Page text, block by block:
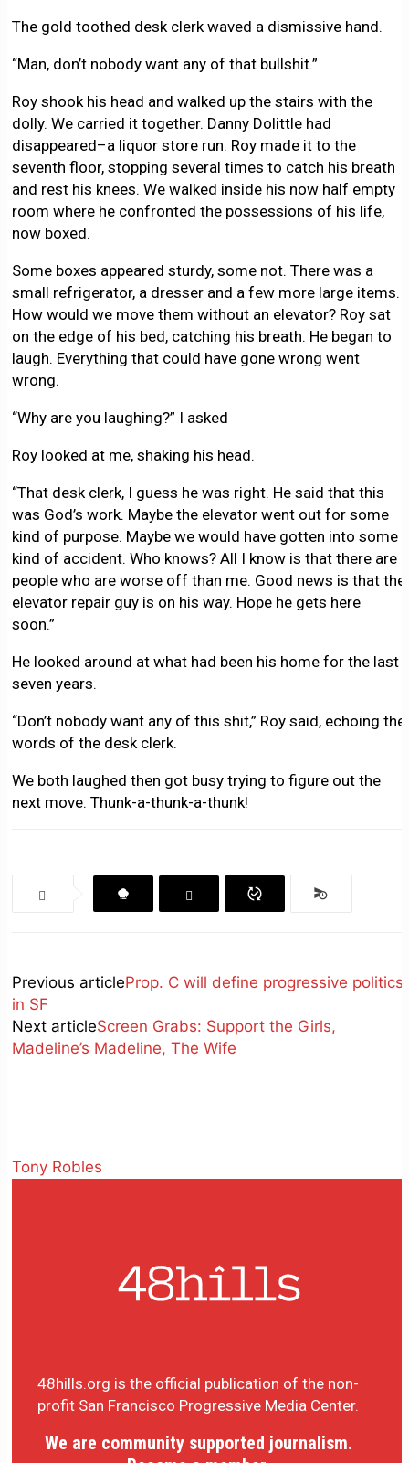
The gold toothed desk clerk waved a dismissive hand.
“Man, don’t nobody want any of that bullshit.”
Roy shook his head and walked up the stairs with the
dolly. We carried it together. Danny Dolittle had
disappeared–a liquor store run. Roy made it to the
seventh floor, stopping several times to catch his breath
and rest his knees. We walked inside his now half empty
room where he confronted the possessions of his life,
now boxed.
Some boxes appeared sturdy, some not. There was a
small refrigerator, a dresser and a few more large items.
How would we move them without an elevator? Roy sat
on the edge of his bed, catching his breath. He began to
laugh. Everything that could have gone wrong went
wrong.
“Why are you laughing?” I asked
Roy looked at me, shaking his head.
“That desk clerk, I guess he was right. He said that this
was God’s work. Maybe the elevator went out for some
kind of purpose. Maybe we would have gotten into some
kind of accident. Who knows? All I know is that there are
people who are worse off than me. Good news is that the
elevator repair guy is on his way. Hope he gets here
soon.”
He looked around at what had been his home for the last
seven years.
“Don’t nobody want any of this shit,” Roy said, echoing the
words of the desk clerk.
We both laughed then got busy trying to figure out the
next move. Thunk-a-thunk-a-thunk!
Previous articleProp. C will define progressive politics
in SF
Next articleScreen Grabs: Support the Girls,
Madeline’s Madeline, The Wife
Tony Robles
48hills.org is the official publication of the non-
profit San Francisco Progressive Media Center.
We are community supported journalism.